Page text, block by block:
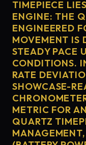
TIMEPIECE
ENGINE: THE
ENGINEERED
MOVEMENT IS
STEADY PACE
CONDITIONS.
RATE
SHOWCASE-
METRIC FOR
QUARTZ